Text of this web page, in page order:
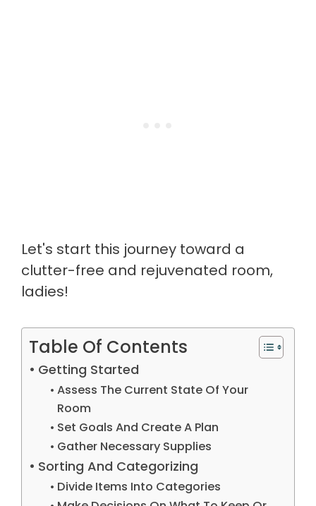
Let's start this journey toward a
clutter-free and rejuvenated room,
ladies!
Table Of Contents
Getting Started
Assess The Current State Of Your
Room
Set Goals And Create A Plan
Gather Necessary Supplies
Sorting And Categorizing
Divide Items Into Categories